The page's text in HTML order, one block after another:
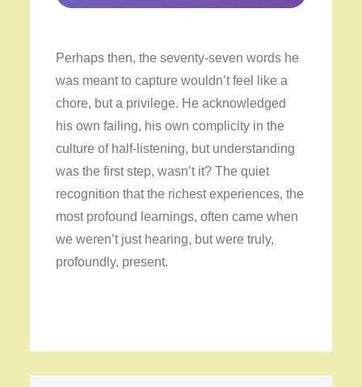
Perhaps then, the seventy-seven words he
was meant to capture wouldn’t feel like a
chore, but a privilege. He acknowledged
his own failing, his own complicity in the
culture of half-listening, but understanding
was the first step, wasn’t it? The quiet
recognition that the richest experiences, the
most profound learnings, often came when
we weren’t just hearing, but were truly,
profoundly, present.